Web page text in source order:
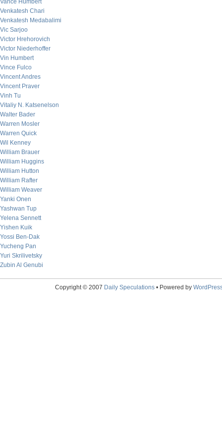
Vance Humbert
Venkatesh Chari
Venkatesh Medabalimi
Vic Sarjoo
Victor Hrehorovich
Victor Niederhoffer
Vin Humbert
Vince Fulco
Vincent Andres
Vincent Praver
Vinh Tu
Vitaliy N. Katsenelson
Walter Bader
Warren Mosler
Warren Quick
Wil Kenney
William Brauer
William Huggins
William Hutton
William Rafter
William Weaver
Yanki Onen
Yashwan Tup
Yelena Sennett
Yishen Kuik
Yossi Ben-Dak
Yucheng Pan
Yuri Skrilivetsky
Zubin Al Genubi
Copyright © 2007 Daily Speculations• Powered by